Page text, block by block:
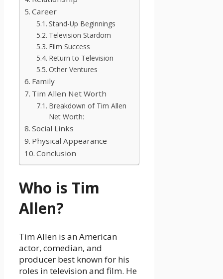
Career
Stand-Up Beginnings
Television Stardom
Film Success
Return to Television
Other Ventures
Family
Tim Allen Net Worth
Breakdown of Tim Allen
Net Worth:
Social Links
Physical Appearance
Conclusion
Who is Tim
Allen?
Tim Allen is an American
actor, comedian, and
producer best known for his
roles in television and film. He